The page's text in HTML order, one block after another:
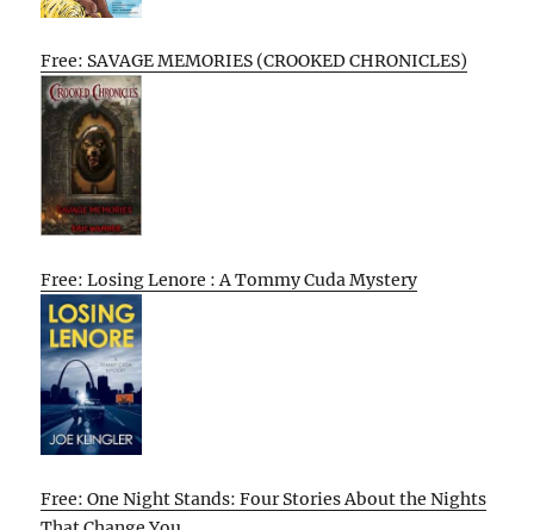
Free: SAVAGE MEMORIES (CROOKED CHRONICLES)
Free: Losing Lenore : A Tommy Cuda Mystery
Free: One Night Stands: Four Stories About the Nights